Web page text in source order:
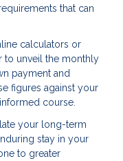
that can
calculators or
to unveil the monthly
payment and
figures against your
course.
your long-term
stay in your
to greater